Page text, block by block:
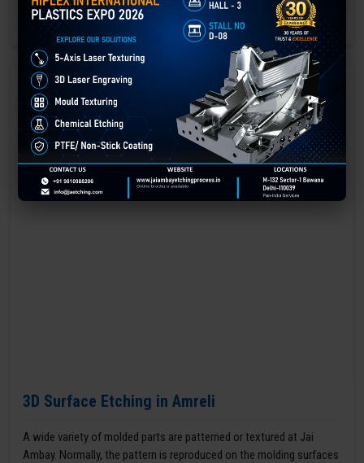
GET BEST QUOTE READ MORE
3D Surface Etching in Amreli
A wide variety of molded parts are patterned or textured at Jai
Ambay. Normally, the pattern is reproduced on the molding surfaces